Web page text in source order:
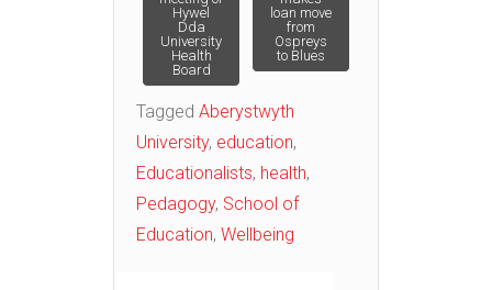
navigation
Hywel
Dda
University
Health
Board
loan move
from
Ospreys
to Blues
Tagged Aberystwyth
University, education,
Educationalists, health,
Pedagogy, School of
Education, Wellbeing